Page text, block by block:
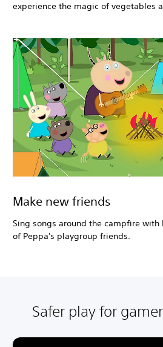
experience the magic of vegetables
Make new friends
Sing songs around the campfire with
of Peppa's playgroup friends.
Safer play for